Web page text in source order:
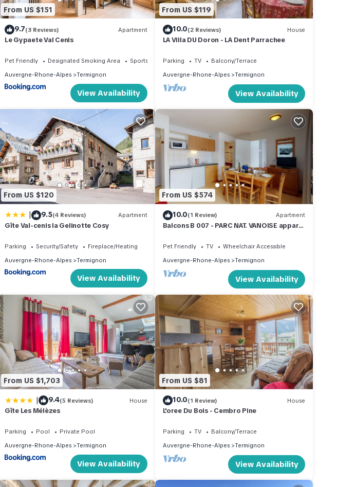
From US $151
9.7(3 Reviews) Apartment
Le Gypaete Val Cenis
Pet Friendly Designated Smoking Area
Sports/Activities
Auvergne-Rhone-Alpes
Termignon
View Availability
From US $119
10.0(2 Reviews) House
LA Villa DU Doron - LA Dent Parrachee
Parking TV
Balcony/Terrace
Auvergne-Rhone-Alpes
Termignon
View Availability
From US $120
| 9.5(4 Reviews) Apartment
Gîte Val-cenis la Gelinotte Cosy
Parking Security/Safety
Fireplace/Heating
Auvergne-Rhone-Alpes
Termignon
View Availability
From US $574
10.0(1 Review) Apartment
Balcons B 007 - PARC NAT. VANOISE appart.
Pet Friendly TV
Wheelchair Accessible
Auvergne-Rhone-Alpes
Termignon
View Availability
From US $1,703
| 9.4(5 Reviews) House
Gîte Les Mélèzes
Parking Pool
Private Pool
Auvergne-Rhone-Alpes
Termignon
View Availability
From US $81
10.0(1 Review) House
L'oree Du Bois - Cembro Pine
Parking TV
Balcony/Terrace
Auvergne-Rhone-Alpes
Termignon
View Availability